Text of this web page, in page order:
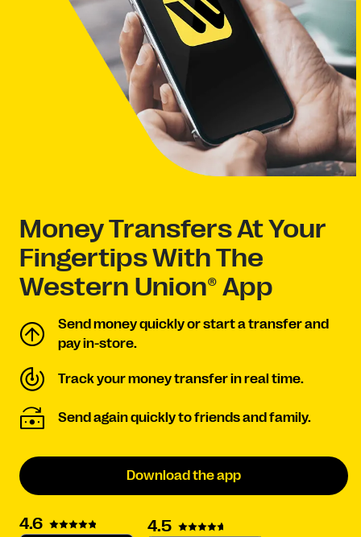
Money Transfers At Your
Fingertips With The
Western Union® App
Send money quickly or start a transfer and
pay in-store.
Track your money transfer in real time.
Send again quickly to friends and family.
Download the app
4.6 4.5